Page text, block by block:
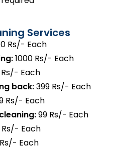
Services
Rs/- Each
1000 Rs/- Each
Rs/- Each
back:399 Rs/- Each
Rs/- Each
99 Rs/- Each
Rs/- Each
Each